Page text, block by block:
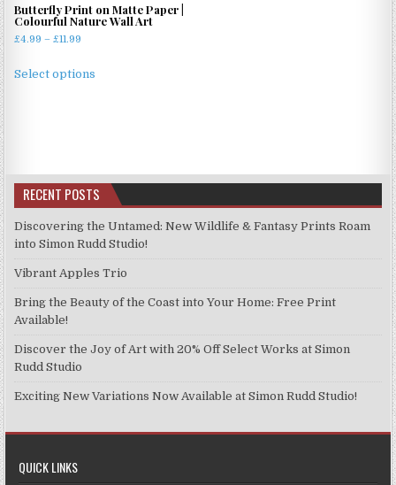
Butterfly Print on Matte Paper |
Colourful Nature Wall Art
£4.99 – £11.99
£4.99
Select options
options
may
chosen
the
product
RECENT POSTS
Discovering the Untamed: New Wildlife & Fantasy Prints Roam
into Simon Rudd Studio!
Vibrant Apples Trio
Bring the Beauty of the Coast into Your Home: Free Print
Available!
Discover the Joy of Art with 20% Off Select Works at Simon
Rudd Studio
Exciting New Variations Now Available at Simon Rudd Studio!
QUICK LINKS